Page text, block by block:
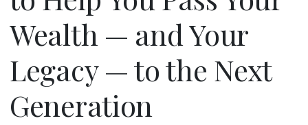
Wealth — and Your
Legacy — to the Next
Generation